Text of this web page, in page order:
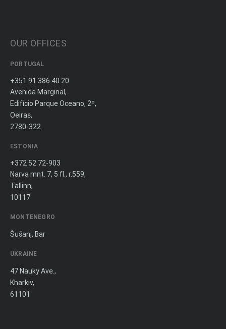
OUR OFFICES
PORTUGAL
+351 91 386 40 20
Avenida Marginal,
Edifício Parque Oceano, 2º,
Oeiras,
2780-322
ESTONIA
+372 52 72-903
Narva mnt. 7, 5 fl., r.559,
Tallinn,
10117
MONTENEGRO
Šušanj, Bar
UKRAINE
47 Nauky Ave.,
Kharkiv,
61101